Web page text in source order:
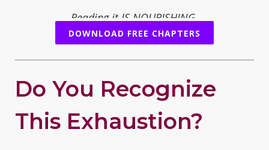
Reading it IS NOURISHING.
— Juliet Fay, mother/writer/poet/novelist
to understand what is necessary to change. You
threshold to overcome.... yourself.
DOWNLOAD FREE CHAPTERS
Do You Recognize
This Exhaustion?